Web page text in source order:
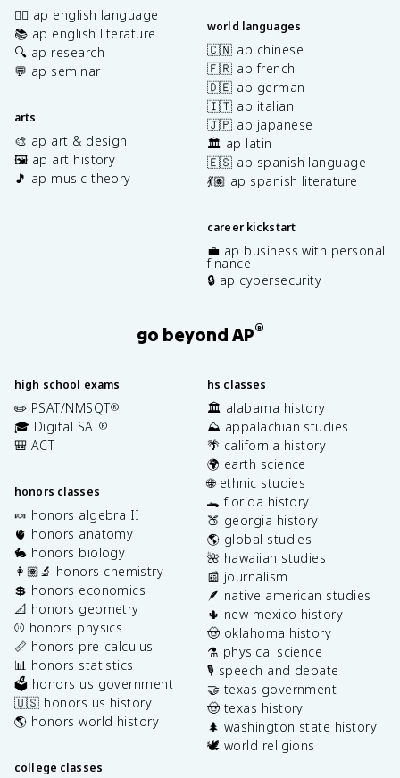
✍🏽 ap english language
📚 ap english literature
🔍 ap research
💬 ap seminar
arts
🎨 ap art & design
🖼️ ap art history
🎵 ap music theory
world languages
🇨🇳 ap chinese
🇫🇷 ap french
🇩🇪 ap german
🇮🇹 ap italian
🇯🇵 ap japanese
🏛️ ap latin
🇪🇸 ap spanish language
💃🏽 ap spanish literature
career kickstart
💼 ap business with personal
finance
🔒 ap cybersecurity
go beyond AP®
high school exams
✏️ PSAT/NMSQT®
🎓 Digital SAT®
🎒 ACT
honors classes
🍬 honors algebra II
🫀 honors anatomy
🐇 honors biology
👩🏽‍🔬 honors chemistry
💲 honors economics
📐 honors geometry
⚾️ honors physics
📏 honors pre-calculus
📊 honors statistics
🗳️ honors us government
🇺🇸 honors us history
🌎 honors world history
college classes
hs classes
🏛️ alabama history
⛰️ appalachian studies
🌴 california history
🌍 earth science
🌐 ethnic studies
🐊 florida history
🍑 georgia history
🌎 global studies
🌺 hawaiian studies
📰 journalism
🪶 native american studies
🌵 new mexico history
🤠 oklahoma history
⚗️ physical science
🎙️ speech and debate
🤝 texas government
🤠 texas history
🌲 washington state history
🕊️ world religions